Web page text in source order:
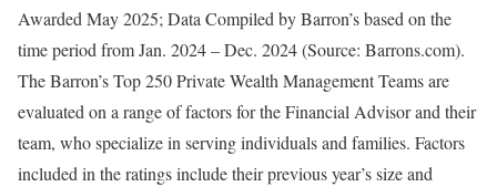
Awarded May 2025; Data Compiled by Barron’s based on the
time period from Jan. 2024 – Dec. 2024 (Source: Barrons.com).
The Barron’s Top 250 Private Wealth Management Teams are
evaluated on a range of factors for the Financial Advisor and their
team, who specialize in serving individuals and families. Factors
included in the ratings include their previous year’s size and